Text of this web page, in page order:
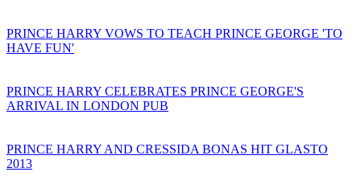
PRINCE HARRY VOWS TO TEACH PRINCE GEORGE 'TO
HAVE FUN'
PRINCE HARRY CELEBRATES PRINCE GEORGE'S
ARRIVAL IN LONDON PUB
PRINCE HARRY AND CRESSIDA BONAS HIT GLASTO
2013